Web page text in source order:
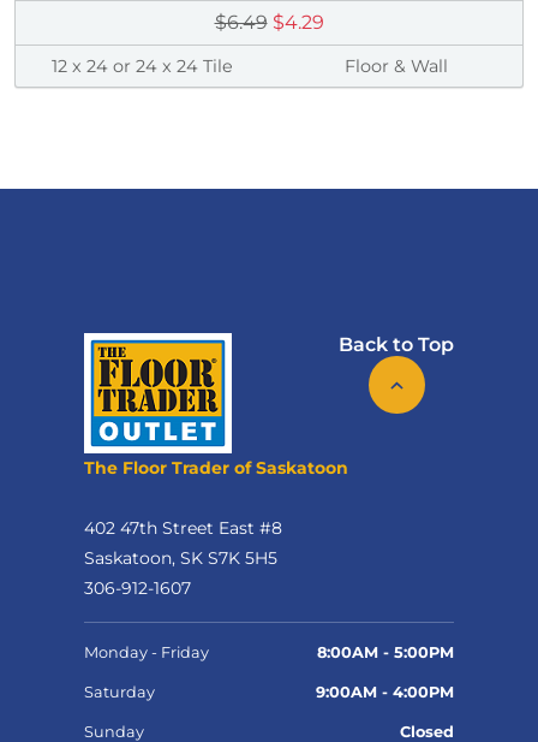
$6.49 $4.29
12 x 24 or 24 x 24 Tile Floor & Wall
Back to Top
The Floor Trader of Saskatoon
402 47th Street East #8
Saskatoon, SK S7K 5H5
306-912-1607
Monday - Friday 8:00AM - 5:00PM
Saturday 9:00AM - 4:00PM
Sunday Closed